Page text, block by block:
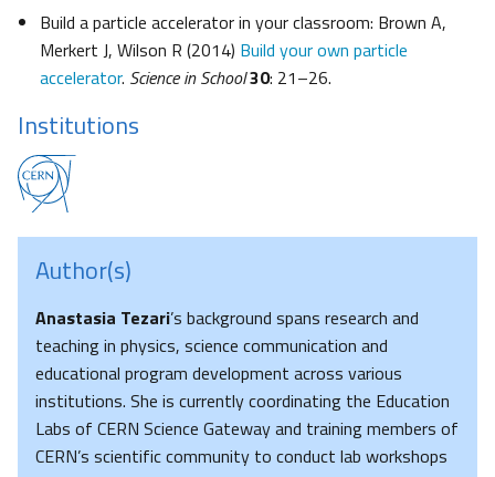
Build a particle accelerator in your classroom: Brown A,
Merkert J, Wilson R (2014) Build your own particle
accelerator. Science in School30: 21–26.
Institutions
Author(s)
Anastasia Tezari’s background spans research and
teaching in physics, science communication and
educational program development across various
institutions. She is currently coordinating the Education
Labs of CERN Science Gateway and training members of
CERN’s scientific community to conduct lab workshops